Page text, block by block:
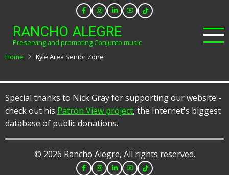
main
content
RANCHO ALEGRE
Preserving and promoting Conjunto music
Home
Kyle Area Senior Zone
Special thanks to Nick Gray for supporting our website -
check out his Patron View project, the Internet's biggest
database of public donations.
© 2026 Rancho Alegre, All rights reserved.